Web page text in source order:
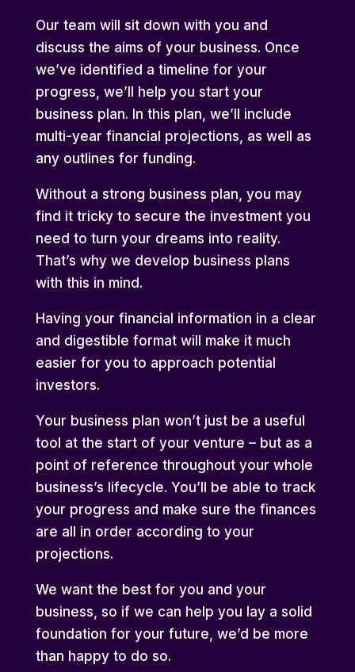
Our team will sit down with you and
discuss the aims of your business. Once
we’ve identified a timeline for your
progress, we’ll help you start your
business plan. In this plan, we’ll include
multi-year financial projections, as well as
any outlines for funding.
Without a strong business plan, you may
find it tricky to secure the investment you
need to turn your dreams into reality.
That’s why we develop business plans
with this in mind.
Having your financial information in a clear
and digestible format will make it much
easier for you to approach potential
investors.
Your business plan won’t just be a useful
tool at the start of your venture – but as a
point of reference throughout your whole
business’s lifecycle. You’ll be able to track
your progress and make sure the finances
are all in order according to your
projections.
We want the best for you and your
business, so if we can help you lay a solid
foundation for your future, we’d be more
than happy to do so.